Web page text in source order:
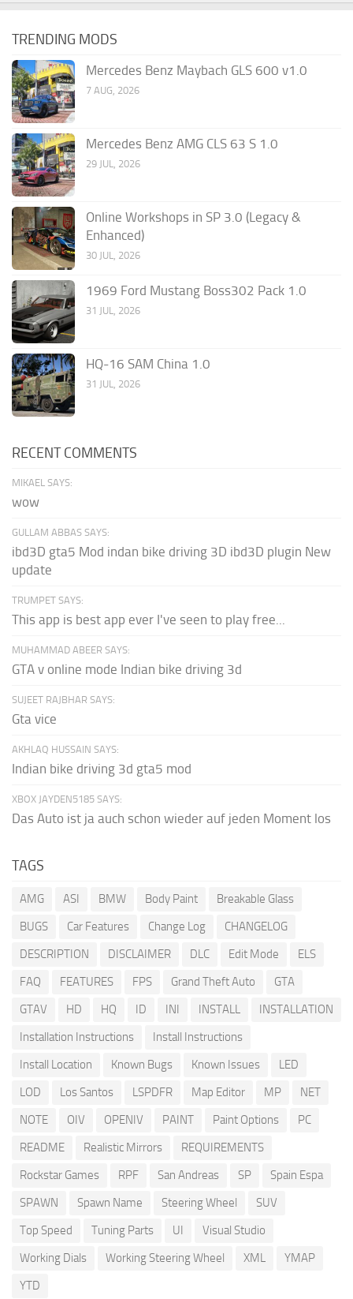
TRENDING MODS
Mercedes Benz Maybach GLS 600 v1.0
7 AUG, 2026
Mercedes Benz AMG CLS 63 S 1.0
29 JUL, 2026
Online Workshops in SP 3.0 (Legacy &
Enhanced)
30 JUL, 2026
1969 Ford Mustang Boss302 Pack 1.0
31 JUL, 2026
HQ-16 SAM China 1.0
31 JUL, 2026
RECENT COMMENTS
MIKAEL SAYS:
wow
GULLAM ABBAS SAYS:
ibd3D gta5 Mod indan bike driving 3D ibd3D plugin New
update
TRUMPET SAYS:
This app is best app ever I've seen to play free...
MUHAMMAD ABEER SAYS:
GTA v online mode Indian bike driving 3d
SUJEET RAJBHAR SAYS:
Gta vice
AKHLAQ HUSSAIN SAYS:
Indian bike driving 3d gta5 mod
XBOX JAYDEN5185 SAYS:
Das Auto ist ja auch schon wieder auf jeden Moment los
TAGS
AMG ASI BMW Body Paint
Breakable Glass
BUGS
Car Features Change Log
CHANGELOG
DESCRIPTION
DISCLAIMER DLC Edit Mode
ELS
FAQ
FEATURES FPS Grand Theft Auto
GTA
GTAV
HD HQ ID INI INSTALL
INSTALLATION
Installation Instructions
Install Instructions
Install Location
Known Bugs Known Issues
LED
LOD
Los Santos LSPDFR Map Editor MP
NET
NOTE
OIV OPENIV PAINT Paint Options
PC
README
Realistic Mirrors
REQUIREMENTS
Rockstar Games
RPF San Andreas SP
Spain Espa
SPAWN
Spawn Name Steering Wheel
SUV
Top Speed
Tuning Parts UI
Visual Studio
Working Dials
Working Steering Wheel XML
YMAP
YTD